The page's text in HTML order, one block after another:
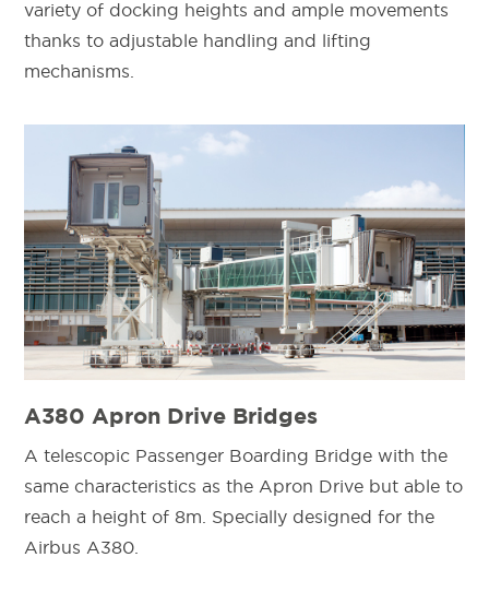
variety of docking heights and ample movements
thanks to adjustable handling and lifting
mechanisms.
A380 Apron Drive Bridges
A telescopic Passenger Boarding Bridge with the
same characteristics as the Apron Drive but able to
reach a height of 8m. Specially designed for the
Airbus A380.